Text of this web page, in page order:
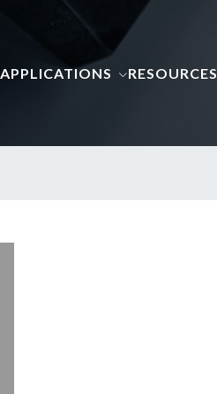
APPLICATIONS RESOURCES